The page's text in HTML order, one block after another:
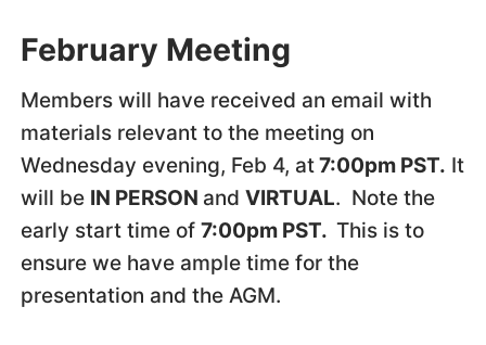
February Meeting
Members will have received an email with
materials relevant to the meeting on
Wednesday evening, Feb 4, at7:00pm PST. It
will be IN PERSON and VIRTUAL. Note the
early start time of 7:00pm PST. This is to
ensure we have ample time for the
presentation and the AGM.